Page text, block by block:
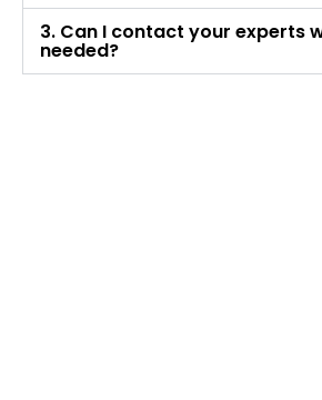
3. Can I contact your experts
needed?